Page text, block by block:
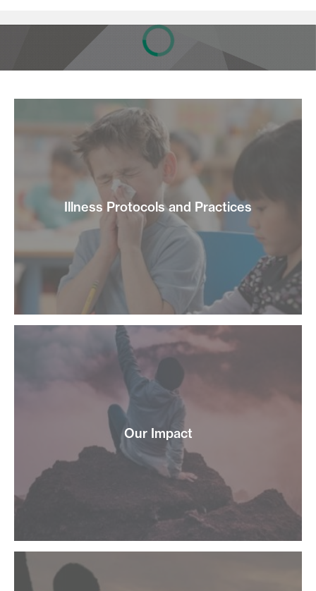
Illness Protocols and Practices
Our Impact